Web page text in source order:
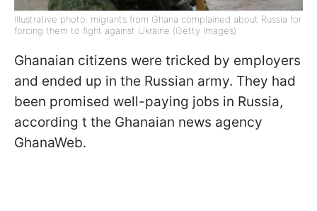
Illustrative photo: migrants from Ghana complained about Russia for
forcing them to fight against Ukraine (Getty Images)
Ghanaian citizens were tricked by employers
and ended up in the Russian army. They had
been promised well-paying jobs in Russia,
according t the Ghanaian news agency
GhanaWeb.